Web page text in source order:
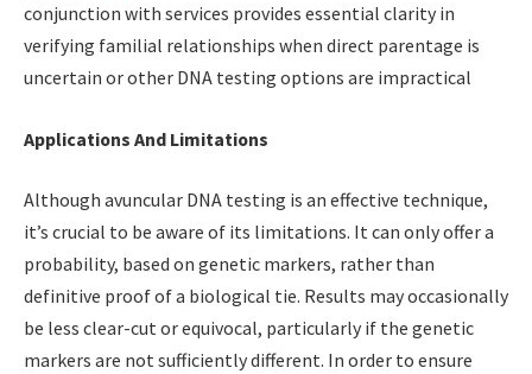
conjunction with services provides essential clarity in
verifying familial relationships when direct parentage is
uncertain or other DNA testing options are impractical
Applications And Limitations
Although avuncular DNA testing is an effective technique,
it’s crucial to be aware of its limitations. It can only offer a
probability, based on genetic markers, rather than
definitive proof of a biological tie. Results may occasionally
be less clear-cut or equivocal, particularly if the genetic
markers are not sufficiently different. In order to ensure